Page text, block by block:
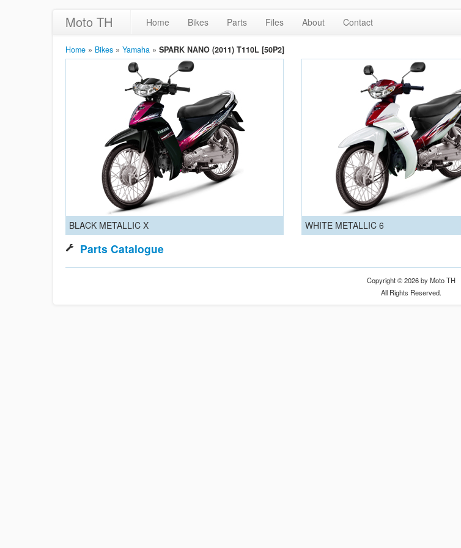
Moto TH Home Bikes Parts Files About Contact
Home » Bikes » Yamaha » SPARK NANO (2011) T110L [50P2]
BLACK METALLIC X WHITE METALLIC 6
Parts Catalogue
Copyright © 2026 by Moto TH
All Rights Reserved.